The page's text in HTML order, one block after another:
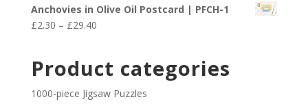
£29.40
£2.30
through
Anchovies in Olive Oil Postcard | PFCH-1
£2.30 – £29.40Price
through
£29.40
Product categories
1000-piece Jigsaw Puzzles